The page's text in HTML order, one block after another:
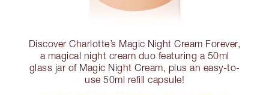
Discover Charlotte’s Magic Night Cream Forever,
a magical night cream duo featuring a 50ml
glass jar of Magic Night Cream, plus an easy-to-
use 50ml refill capsule!